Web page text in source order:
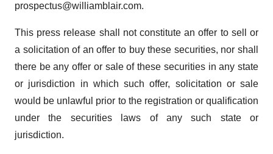
prospectus@williamblair.com.
This press release shall not constitute an offer to sell or
a solicitation of an offer to buy these securities, nor shall
there be any offer or sale of these securities in any state
or jurisdiction in which such offer, solicitation or sale
would be unlawful prior to the registration or qualification
under the securities laws of any such state or
jurisdiction.